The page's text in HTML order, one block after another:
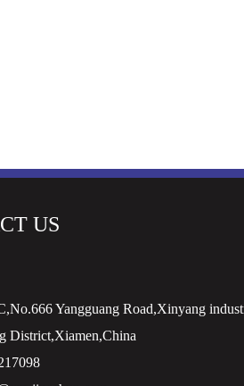
US
Yangguang Road,Xinyang
District,Xiamen,China